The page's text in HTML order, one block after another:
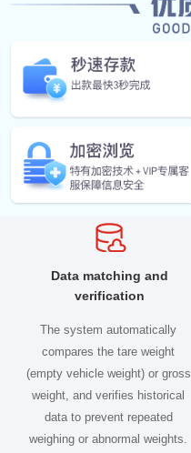
Vehicle entry identification
plate recognition and verify the
access rights.
Data matching and
verification
The system automatically
compares the tare weight
(empty vehicle weight) or gross
weight, and verifies historical
data to prevent repeated
weighing or abnormal weights.